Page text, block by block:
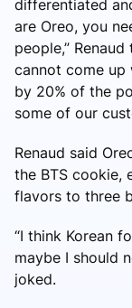
differentiated
are Oreo, you
people,”
cannot come
by 20% of the
some of our
Renaud said
the BTS cookie,
flavors to three
“I think Korean
maybe I should
joked.